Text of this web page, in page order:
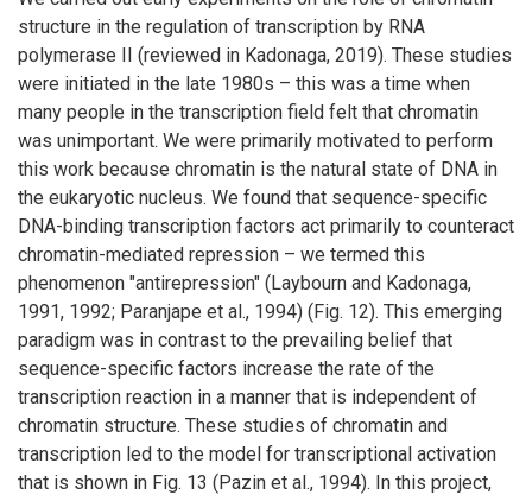
structure in the regulation of transcription by RNA
polymerase II (reviewed in Kadonaga, 2019). These studies
were initiated in the late 1980s – this was a time when
many people in the transcription field felt that chromatin
was unimportant. We were primarily motivated to perform
this work because chromatin is the natural state of DNA in
the eukaryotic nucleus. We found that sequence-specific
DNA-binding transcription factors act primarily to counteract
chromatin-mediated repression – we termed this
phenomenon "antirepression" (Laybourn and Kadonaga,
1991, 1992; Paranjape et al., 1994) (Fig. 12). This emerging
paradigm was in contrast to the prevailing belief that
sequence-specific factors increase the rate of the
transcription reaction in a manner that is independent of
chromatin structure. These studies of chromatin and
transcription led to the model for transcriptional activation
that is shown in Fig. 13 (Pazin et al., 1994). In this project,